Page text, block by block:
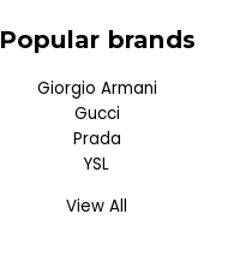
Popular brands
Giorgio Armani
Gucci
Prada
YSL
View All